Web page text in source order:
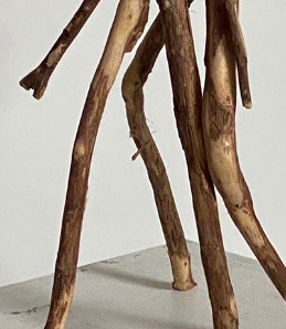
CHRIS POLLACK
2020